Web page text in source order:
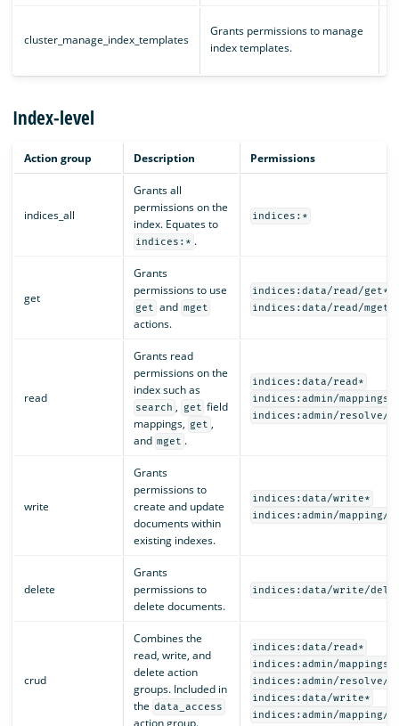
cluster_manage_index_templates
Grants permissions to manage
index templates.
Index-level
Action group Description Permissions
indices_all
Grants all
permissions on the
index. Equates to
indices:* .
indices:*
get
Grants
permissions to use
get and mget
actions.
indices:data/read/get*
indices:data/read/mget*
read
Grants read
permissions on the
index such as
search , get field
mappings, get ,
and mget .
indices:data/read*
indices:admin/
indices:admin/resolve/
write
Grants
permissions to
create and update
documents within
existing indexes.
indices:data/write*
indices:admin/mapping/
delete
Grants
permissions to
delete documents.
indices:data/write/
crud
Combines the
read, write, and
delete action
groups. Included in
the data_access
action group.
indices:data/read*
indices:admin/
indices:admin/resolve/
indices:data/write*
indices:admin/mapping/